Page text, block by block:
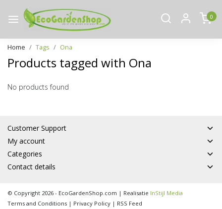
0
Home Tags Ona
Products tagged with Ona
No products found
Customer Support
My account
Categories
Contact details
© Copyright 2026 - EcoGardenShop.com | Realisatie InStijl Media
Terms and Conditions | Privacy Policy | RSS Feed